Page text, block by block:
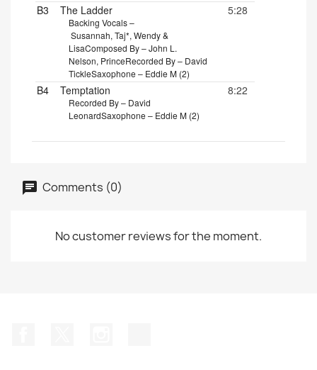
B3 The Ladder
Backing Vocals –
Susannah, Taj*, Wendy &
LisaComposed By – John L.
Nelson, PrinceRecorded By – David
TickleSaxophone – Eddie M (2)
5:28
B4 Temptation
Recorded By – David
LeonardSaxophone – Eddie M (2)
8:22
Comments (0)
No customer reviews for the moment.